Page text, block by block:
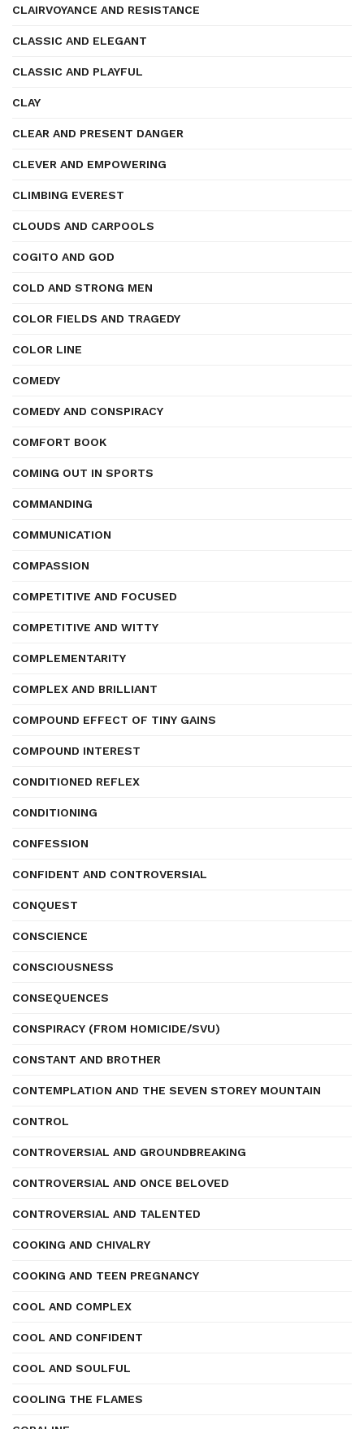
CLAIRVOYANCE AND RESISTANCE
CLASSIC AND ELEGANT
CLASSIC AND PLAYFUL
CLAY
CLEAR AND PRESENT DANGER
CLEVER AND EMPOWERING
CLIMBING EVEREST
CLOUDS AND CARPOOLS
COGITO AND GOD
COLD AND STRONG MEN
COLOR FIELDS AND TRAGEDY
COLOR LINE
COMEDY
COMEDY AND CONSPIRACY
COMFORT BOOK
COMING OUT IN SPORTS
COMMANDING
COMMUNICATION
COMPASSION
COMPETITIVE AND FOCUSED
COMPETITIVE AND WITTY
COMPLEMENTARITY
COMPLEX AND BRILLIANT
COMPOUND EFFECT OF TINY GAINS
COMPOUND INTEREST
CONDITIONED REFLEX
CONDITIONING
CONFESSION
CONFIDENT AND CONTROVERSIAL
CONQUEST
CONSCIENCE
CONSCIOUSNESS
CONSEQUENCES
CONSPIRACY (FROM HOMICIDE/SVU)
CONSTANT AND BROTHER
CONTEMPLATION AND THE SEVEN STOREY MOUNTAIN
CONTROL
CONTROVERSIAL AND GROUNDBREAKING
CONTROVERSIAL AND ONCE BELOVED
CONTROVERSIAL AND TALENTED
COOKING AND CHIVALRY
COOKING AND TEEN PREGNANCY
COOL AND COMPLEX
COOL AND CONFIDENT
COOL AND SOULFUL
COOLING THE FLAMES